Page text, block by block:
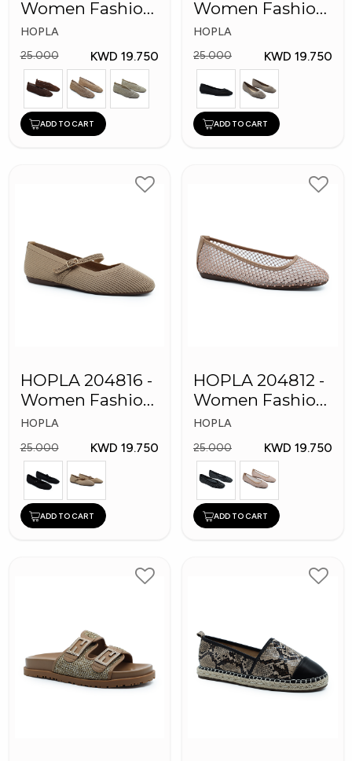
Women Fashion
Shoes
HOPLA
25.000
KWD 19.750
ADD TO CART
Women Fashion
Shoes
HOPLA
25.000
KWD 19.750
ADD TO CART
HOPLA 204816 -
Women Fashion
Shoes
HOPLA
25.000
KWD 19.750
ADD TO CART
HOPLA 204812 -
Women Fashion
Shoes
HOPLA
25.000
KWD 19.750
ADD TO CART